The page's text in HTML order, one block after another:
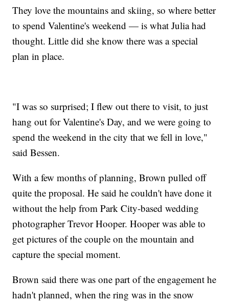
They love the mountains and skiing, so where better
to spend Valentine's weekend — is what Julia had
thought. Little did she know there was a special
plan in place.
"I was so surprised; I flew out there to visit, to just
hang out for Valentine's Day, and we were going to
spend the weekend in the city that we fell in love,"
said Bessen.
With a few months of planning, Brown pulled off
quite the proposal. He said he couldn't have done it
without the help from Park City-based wedding
photographer Trevor Hooper. Hooper was able to
get pictures of the couple on the mountain and
capture the special moment.
Brown said there was one part of the engagement he
hadn't planned, when the ring was in the snow